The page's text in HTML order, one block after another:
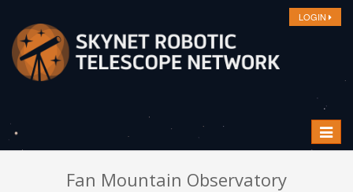
LOGIN
Toggle
Fan Mountain Observatory